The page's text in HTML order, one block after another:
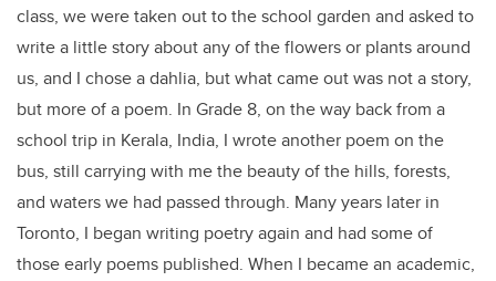
class, we were taken out to the school garden and asked to
write a little story about any of the flowers or plants around
us, and I chose a dahlia, but what came out was not a story,
but more of a poem. In Grade 8, on the way back from a
school trip in Kerala, India, I wrote another poem on the
bus, still carrying with me the beauty of the hills, forests,
and waters we had passed through. Many years later in
Toronto, I began writing poetry again and had some of
those early poems published. When I became an academic,